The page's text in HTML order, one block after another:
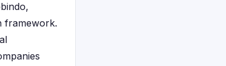
framework.